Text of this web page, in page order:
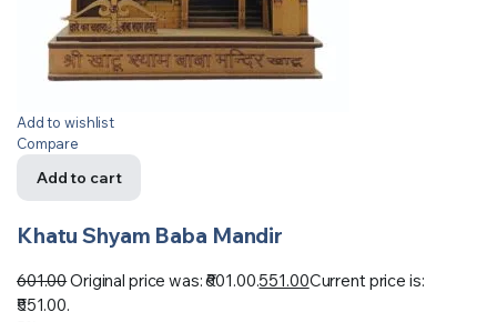
Add to wishlist
Compare
Add to cart
Khatu Shyam Baba Mandir
601.00Original price was: ₹601.00.551.00Current price is:
₹551.00.